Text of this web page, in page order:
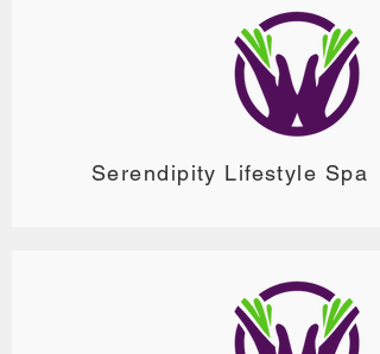
Serendipity Lifestyle Spa